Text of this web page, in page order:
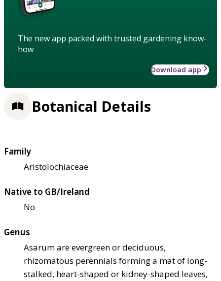
The new app packed with trusted gardening know-
how
Download app
Botanical Details
Family
Aristolochiaceae
Native to GB/Ireland
No
Genus
Asarum are evergreen or deciduous,
rhizomatous perennials forming a mat of long-
stalked, heart-shaped or kidney-shaped leaves,